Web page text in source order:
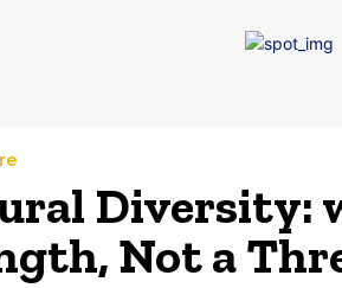
Diversity:
Not a